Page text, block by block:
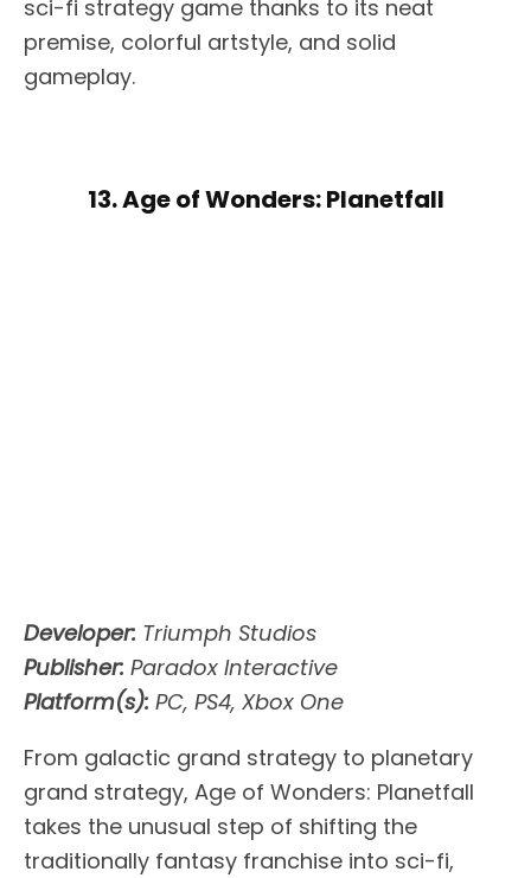
sci-fi strategy game thanks to its neat
premise, colorful artstyle, and solid
gameplay.
13. Age of Wonders: Planetfall
Developer: Triumph Studios
Publisher: Paradox Interactive
Platform(s): PC, PS4, Xbox One
From galactic grand strategy to planetary
grand strategy, Age of Wonders: Planetfall
takes the unusual step of shifting the
traditionally fantasy franchise into sci-fi,